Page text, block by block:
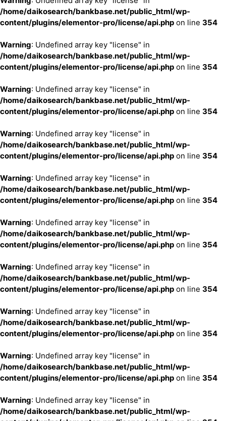
/home/daikosearch/bankbase.net/public_html/wp-
content/plugins/elementor-pro/license/api.php on line 354
Warning: Undefined array key "license" in
/home/daikosearch/bankbase.net/public_html/wp-
content/plugins/elementor-pro/license/api.php on line 354
Warning: Undefined array key "license" in
/home/daikosearch/bankbase.net/public_html/wp-
content/plugins/elementor-pro/license/api.php on line 354
Warning: Undefined array key "license" in
/home/daikosearch/bankbase.net/public_html/wp-
content/plugins/elementor-pro/license/api.php on line 354
Warning: Undefined array key "license" in
/home/daikosearch/bankbase.net/public_html/wp-
content/plugins/elementor-pro/license/api.php on line 354
Warning: Undefined array key "license" in
/home/daikosearch/bankbase.net/public_html/wp-
content/plugins/elementor-pro/license/api.php on line 354
Warning: Undefined array key "license" in
/home/daikosearch/bankbase.net/public_html/wp-
content/plugins/elementor-pro/license/api.php on line 354
Warning: Undefined array key "license" in
/home/daikosearch/bankbase.net/public_html/wp-
content/plugins/elementor-pro/license/api.php on line 354
Warning: Undefined array key "license" in
/home/daikosearch/bankbase.net/public_html/wp-
content/plugins/elementor-pro/license/api.php on line 354
Warning: Undefined array key "license" in
/home/daikosearch/bankbase.net/public_html/wp-